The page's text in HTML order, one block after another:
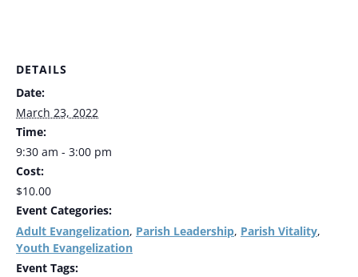
DETAILS
Date:
March 23, 2022
Time:
9:30 am - 3:00 pm
Cost:
$10.00
Event Categories:
Adult Evangelization, Parish Leadership, Parish Vitality,
Youth Evangelization
Event Tags: